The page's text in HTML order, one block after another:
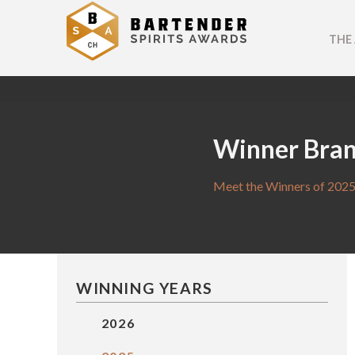
THE
Winner
Meet the Winners of
WINNING YEARS
2026